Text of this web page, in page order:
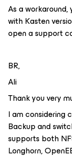
As a
with Kasten
open a support
BR,
Ali
Thank you very
I am considering
Backup and
supports both
Longhorn,